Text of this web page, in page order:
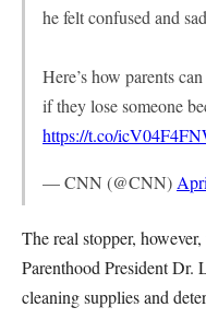
he felt confused and
Here’s how parents
if they lose someone
https://t.co/
— CNN (@CNN)
The real stopper,
Parenthood President Dr.
cleaning supplies and